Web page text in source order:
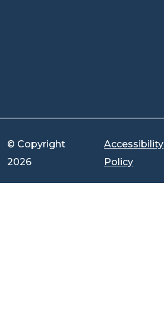
© Copyright
2026
Accessibility
Policy